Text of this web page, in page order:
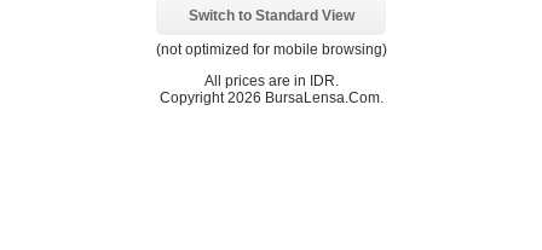
Switch to Standard View
(not optimized for mobile browsing)
All prices are in IDR
Copyright 2026 BursaLensa.Com.